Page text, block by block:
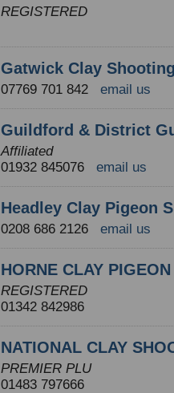
REGISTERED
Gatwick Clay
07769 701 842 email us
Guildford & District
Affiliated
01932 845076 email us
Headley Clay Pigeon
0208 686 2126 email us
HORNE CLAY
REGISTERED
01342 842986
NATIONAL CLAY
PREMIER PLU
01483 797666